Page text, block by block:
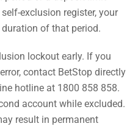
exclusion register, your
of that period.
lockout early. If you
contact BetStop directly
hotline at 1800 858 858.
account while excluded.
result in permanent